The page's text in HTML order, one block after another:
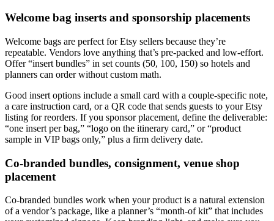
Welcome bag inserts and sponsorship placements
Welcome bags are perfect for Etsy sellers because they’re
repeatable. Vendors love anything that’s pre-packed and low-effort.
Offer “insert bundles” in set counts (50, 100, 150) so hotels and
planners can order without custom math.
Good insert options include a small card with a couple-specific note,
a care instruction card, or a QR code that sends guests to your Etsy
listing for reorders. If you sponsor placement, define the deliverable:
“one insert per bag,” “logo on the itinerary card,” or “product
sample in VIP bags only,” plus a firm delivery date.
Co-branded bundles, consignment, venue shop
placement
Co-branded bundles work when your product is a natural extension
of a vendor’s package, like a planner’s “month-of kit” that includes